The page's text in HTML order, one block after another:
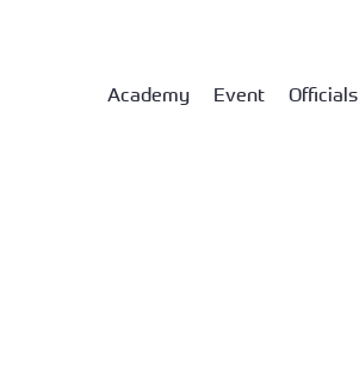
Academy Event Officials